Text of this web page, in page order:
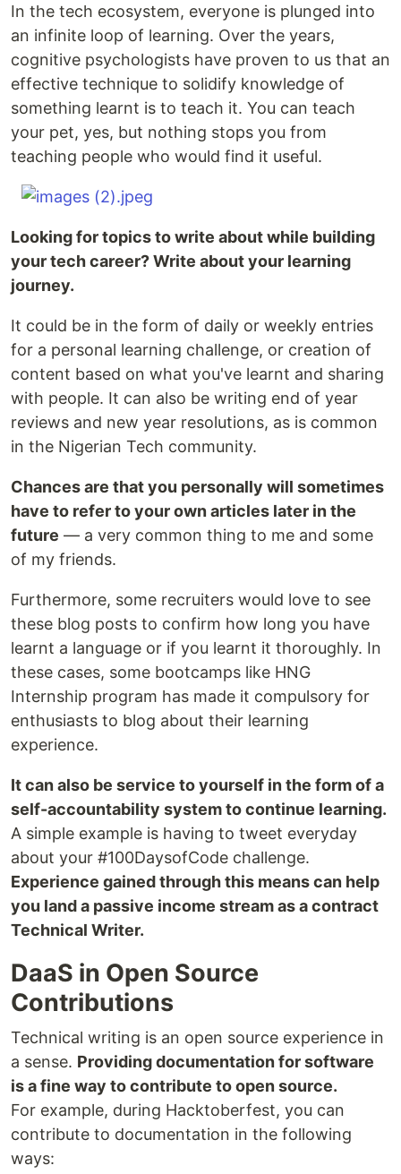
In the tech ecosystem, everyone is plunged into
an infinite loop of learning. Over the years,
cognitive psychologists have proven to us that an
effective technique to solidify knowledge of
something learnt is to teach it. You can teach
your pet, yes, but nothing stops you from
teaching people who would find it useful.
Looking for topics to write about while building
your tech career? Write about your learning
journey.
It could be in the form of daily or weekly entries
for a personal learning challenge, or creation of
content based on what you've learnt and sharing
with people. It can also be writing end of year
reviews and new year resolutions, as is common
in the Nigerian Tech community.
Chances are that you personally will sometimes
have to refer to your own articles later in the
future — a very common thing to me and some
of my friends.
Furthermore, some recruiters would love to see
these blog posts to confirm how long you have
learnt a language or if you learnt it thoroughly. In
these cases, some bootcamps like HNG
Internship program has made it compulsory for
enthusiasts to blog about their learning
experience.
It can also be service to yourself in the form of a
self-accountability system to continue learning.
A simple example is having to tweet everyday
about your #100DaysofCode challenge.
Experience gained through this means can help
you land a passive income stream as a contract
Technical Writer.
DaaS in Open Source
Contributions
Technical writing is an open source experience in
a sense. Providing documentation for software
is a fine way to contribute to open source.
For example, during Hacktoberfest, you can
contribute to documentation in the following
ways: